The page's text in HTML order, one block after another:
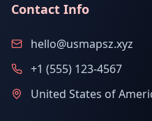
Contact Info
hello@usmapsz.xyz
+1 (555) 123-4567
United States of